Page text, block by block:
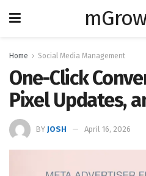
Home Social Media Management
One-Click
Pixel Updates,
BY JOSH April 16, 2026